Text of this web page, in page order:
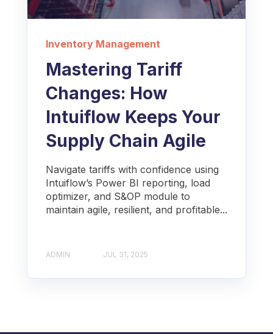
Inventory Management
Mastering Tariff
Changes: How
Intuiflow Keeps Your
Supply Chain Agile
Navigate tariffs with confidence using
Intuiflow’s Power BI reporting, load
optimizer, and S&OP module to
maintain agile, resilient, and profitable...
ADMIN JUL 31, 2025